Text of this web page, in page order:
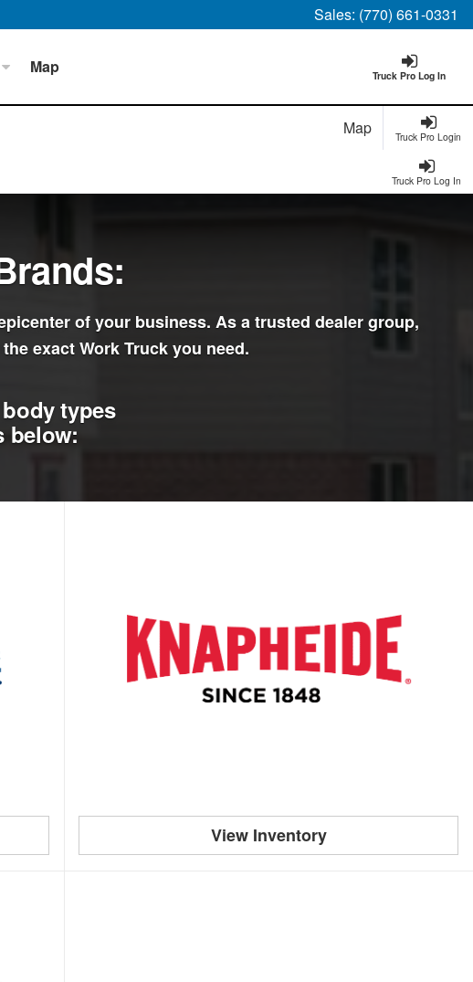
Sales: (770) 661-0331
Truck Pro Log In
Map
Truck Pro Login
Map
Truck Pro Log In
of your business. As a trusted dealer group,
exact Work Truck you need.
types
below:
View Inventory